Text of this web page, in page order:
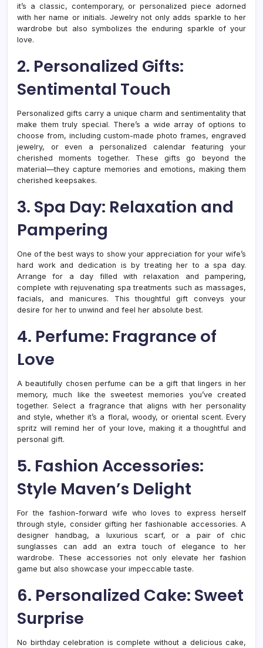
it’s a classic, contemporary, or personalized piece adorned
with her name or initials. Jewelry not only adds sparkle to her
wardrobe but also symbolizes the enduring sparkle of your
love.
2. Personalized Gifts:
Sentimental Touch
Personalized gifts carry a unique charm and sentimentality that
make them truly special. There’s a wide array of options to
choose from, including custom-made photo frames, engraved
jewelry, or even a personalized calendar featuring your
cherished moments together. These gifts go beyond the
material—they capture memories and emotions, making them
cherished keepsakes.
3. Spa Day: Relaxation and
Pampering
One of the best ways to show your appreciation for your wife’s
hard work and dedication is by treating her to a spa day.
Arrange for a day filled with relaxation and pampering,
complete with rejuvenating spa treatments such as massages,
facials, and manicures. This thoughtful gift conveys your
desire for her to unwind and feel her absolute best.
4. Perfume: Fragrance of
Love
A beautifully chosen perfume can be a gift that lingers in her
memory, much like the sweetest memories you’ve created
together. Select a fragrance that aligns with her personality
and style, whether it’s a floral, woody, or oriental scent. Every
spritz will remind her of your love, making it a thoughtful and
personal gift.
5. Fashion Accessories:
Style Maven’s Delight
For the fashion-forward wife who loves to express herself
through style, consider gifting her fashionable accessories. A
designer handbag, a luxurious scarf, or a pair of chic
sunglasses can add an extra touch of elegance to her
wardrobe. These accessories not only elevate her fashion
game but also showcase your impeccable taste.
6. Personalized Cake: Sweet
Surprise
No birthday celebration is complete without a delicious cake,